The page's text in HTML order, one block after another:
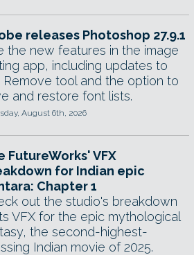
releases Photoshop 27.9.1
the new features in the image
app, including updates to
Remove tool and the option to
and restore font lists.
August 6th, 2026
FutureWorks' VFX
for Indian epic
Chapter 1
out the studio's breakdown
VFX for the epic mythological
the second-highest-
Indian movie of 2025.